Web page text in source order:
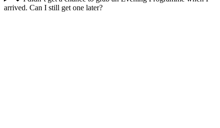
arrived. Can I still get one later?